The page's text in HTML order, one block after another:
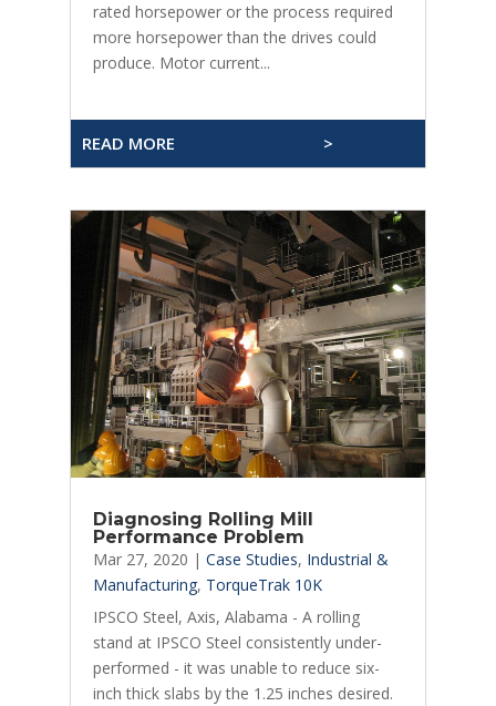
rated horsepower or the process required
more horsepower than the drives could
produce. Motor current...
READ MORE >
Diagnosing Rolling Mill
Performance Problem
Mar 27, 2020 | Case Studies, Industrial &
Manufacturing, TorqueTrak 10K
IPSCO Steel, Axis, Alabama - A rolling
stand at IPSCO Steel consistently under-
performed - it was unable to reduce six-
inch thick slabs by the 1.25 inches desired.